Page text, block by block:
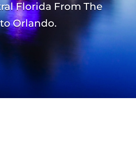
Florida From The
Orlando.